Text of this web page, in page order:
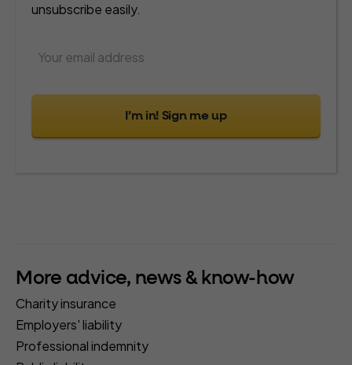
unsubscribe easily.
I’m in! Sign me up
More advice, news & know-how
Charity insurance
Employers' liability
Professional indemnity